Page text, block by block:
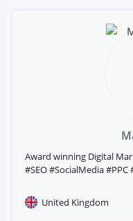
Award winning Digital
#SEO #SocialMedia
United Kingdom